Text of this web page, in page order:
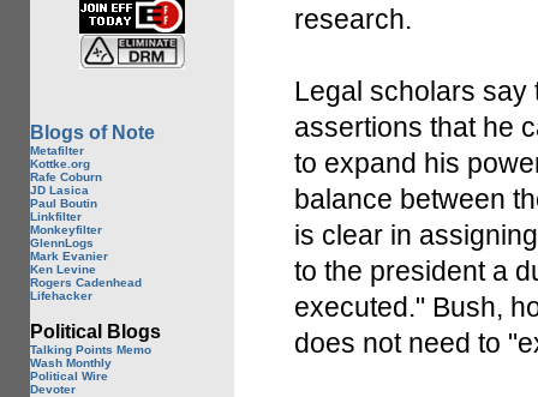
Blogs of Note
Metafilter
Kottke.org
Rafe Coburn
JD Lasica
Paul Boutin
Linkfilter
Monkeyfilter
GlennLogs
Mark Evanier
Ken Levine
Rogers Cadenhead
Lifehacker
Political Blogs
Talking Points Memo
Wash Monthly
Political Wire
Devoter
research.
Legal scholars say
assertions that he
to expand his
balance between
is clear in
to the president a
executed." Bush,
does not need to